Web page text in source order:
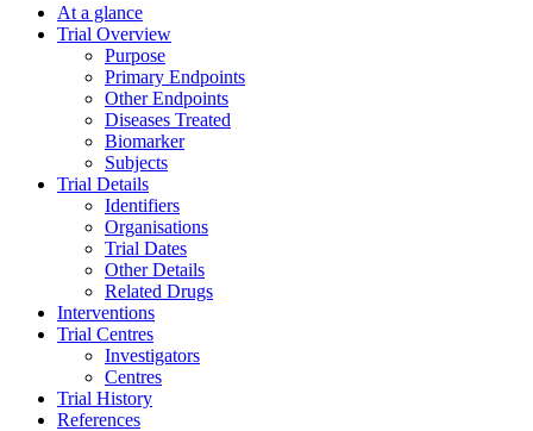
At a glance
Trial Overview
Purpose
Primary Endpoints
Other Endpoints
Diseases Treated
Biomarker
Subjects
Trial Details
Identifiers
Organisations
Trial Dates
Other Details
Related Drugs
Interventions
Trial Centres
Investigators
Centres
Trial History
References